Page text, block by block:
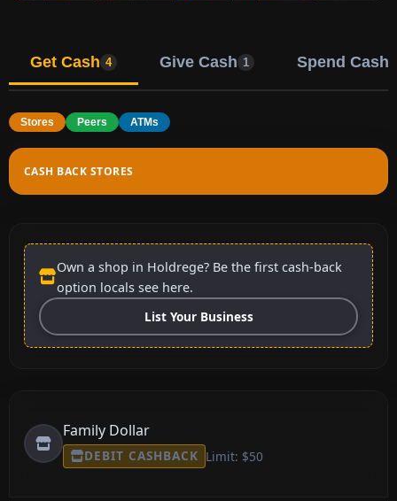
Get Cash 4 Give Cash 1 Spend Cash
Stores Peers ATMs
CASH BACK STORES
Own a shop in Holdrege? Be the first cash-back
option locals see here.
List Your Business
Family Dollar
DEBIT CASHBACK Limit: $50